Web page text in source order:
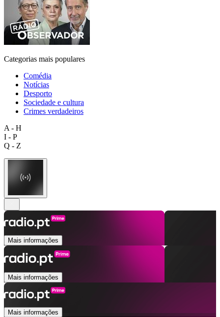
Categorias mais populares
Comédia
Notícias
Desporto
Sociedade e cultura
Crimes verdadeiros
A - H
I - P
Q - Z
Mais informações
Mais informações
Mais informações